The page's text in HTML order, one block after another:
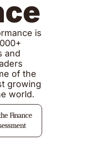
is
and
of the
growing
world.
Finance